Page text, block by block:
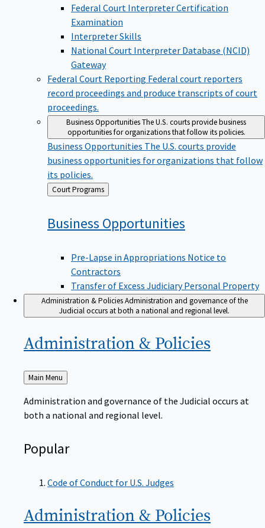
Federal Court Interpreter Certification
Examination
Interpreter Skills
National Court Interpreter Database (NCID)
Gateway
Federal Court Reporting Federal court reporters
record proceedings and produce transcripts of court
proceedings.
Business OpportunitiesThe U.S. courts provide business
opportunities for organizations that follow its policies.
Business Opportunities The U.S. courts provide
business opportunities for organizations that follow
its policies.
Back
to
Court Programs
Business Opportunities
Pre-Lapse in Appropriations Notice to
Contractors
Transfer of Excess Judiciary Personal Property
Administration & PoliciesAdministration and governance of the
Judicial occurs at both a national and regional level.
Administration & Policies
Back
to
Main Menu
Administration and governance of the Judicial occurs at
both a national and regional level.
Popular
Code of Conduct for U.S. Judges
Administration & Policies